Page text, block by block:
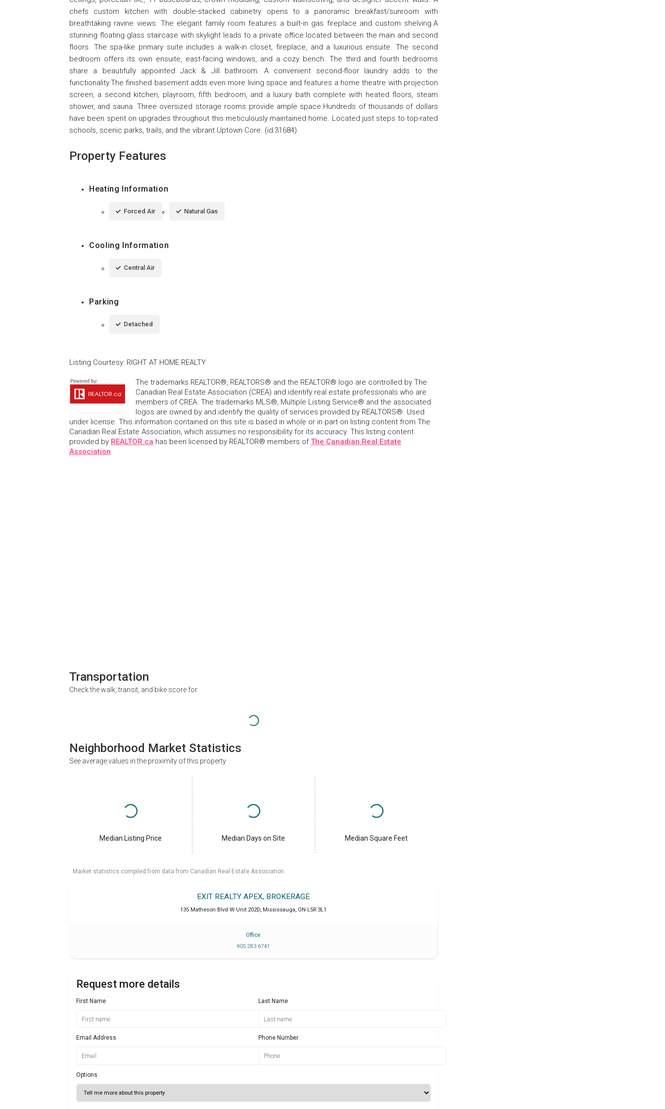
chefs custom kitchen with double-stacked cabinetry opens to a panoramic breakfast/sunroom with
breathtaking ravine views. The elegant family room features a built-in gas fireplace and custom shelving.A
stunning floating glass staircase with skylight leads to a private office located between the main and second
floors. The spa-like primary suite includes a walk-in closet, fireplace, and a luxurious ensuite. The second
bedroom offers its own ensuite, east-facing windows, and a cozy bench. The third and fourth bedrooms
share a beautifully appointed Jack & Jill bathroom. A convenient second-floor laundry adds to the
functionality.The finished basement adds even more living space and features a home theatre with projection
screen, a second kitchen, playroom, fifth bedroom, and a luxury bath complete with heated floors, steam
shower, and sauna. Three oversized storage rooms provide ample space.Hundreds of thousands of dollars
have been spent on upgrades throughout this meticulously maintained home. Located just steps to top-rated
schools, scenic parks, trails, and the vibrant Uptown Core. (id:31684)
Property Features
Heating Information
Forced Air Natural Gas
Cooling Information
Central Air
Parking
Detached
Listing Courtesy: RIGHT AT HOME REALTY
The trademarks REALTOR®, REALTORS® and the REALTOR® logo are controlled by The
Canadian Real Estate Association (CREA) and identify real estate professionals who are
members of CREA. The trademarks MLS®, Multiple Listing Service® and the associated
logos are owned by and identify the quality of services provided by REALTORS®. Used
under license. This information contained on this site is based in whole or in part on listing content from The
Canadian Real Estate Association, which assumes no responsibility for its accuracy. This listing content
provided by REALTOR.ca has been licensed by REALTOR® members ofThe Canadian Real Estate
Association
Transportation
Check the walk, transit, and bike score for
Neighborhood Market Statistics
See average values in the proximity of this property
Median Listing Price Median Days on Site Median Square Feet
Market statistics compiled from data from Canadian Real Estate Association.
EXIT REALTY APEX, BROKERAGE
135 Matheson Blvd W Unit 202D, Mississauga, ON L5R 3L1
Office
905 283 6741
Request more details
First Name Last Name
Email Address Phone Number
Options